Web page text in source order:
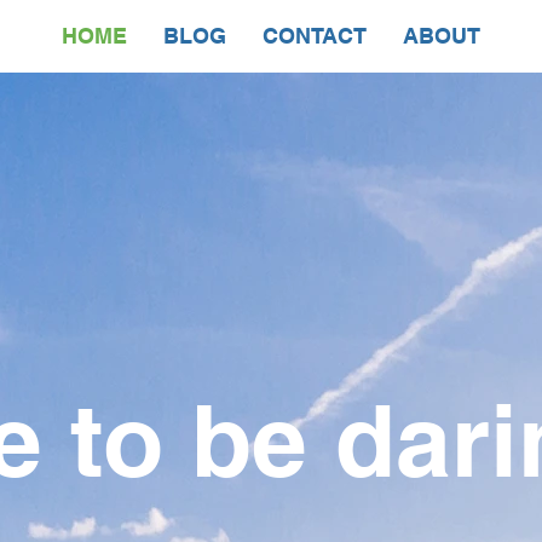
HOME BLOG CONTACT ABOUT
to be